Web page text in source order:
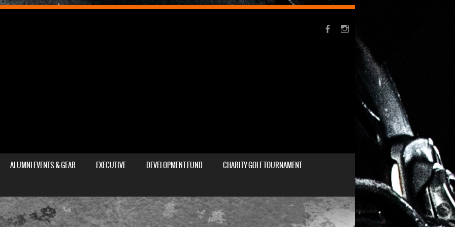
ALUMNI EVENTS & GEAR EXECUTIVE DEVELOPMENT FUND
CHARITY GOLF TOURNAMENT